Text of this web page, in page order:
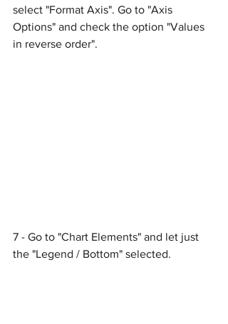
select "Format Axis". Go to "Axis
Options" and check the option "Values
in reverse order".
7 - Go to "Chart Elements" and let just
the "Legend / Bottom" selected.